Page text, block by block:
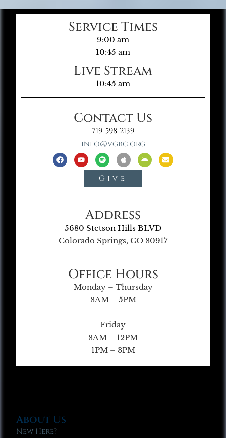
Service Times
9:00 am
10:45 am
Live Stream
10:45 am
Contact Us
719-598-2139
info@vgbc.org
Give
Address
5680 Stetson Hills BLVD
Colorado Springs, CO 80917
Office Hours
Monday – Thursday
8AM – 5PM
Friday
8AM – 12PM
1PM – 3PM
About Us
New Here?